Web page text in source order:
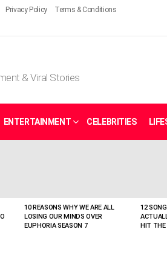
Privacy Policy Terms & Conditions
& Viral Stories
ENTERTAINMENT CELEBRITIES
10 REASONS WHY WE ARE ALL
LOSING OUR MINDS OVER
EUPHORIA SEASON 7
12
HIT THE